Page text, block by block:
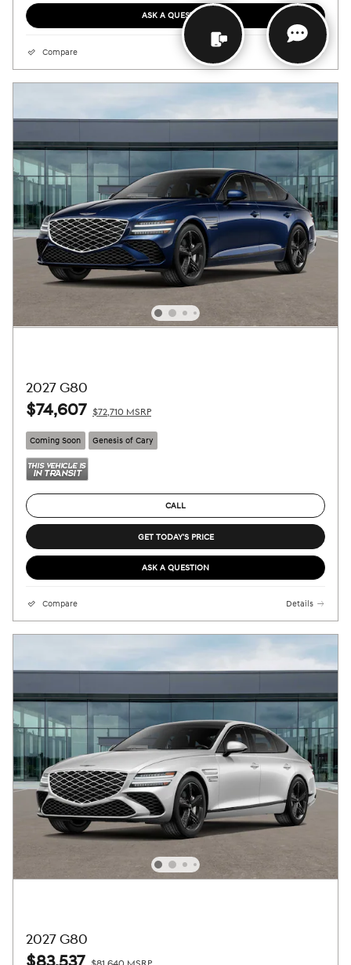
ASK A QUESTION
Compare
2027 G80
$74,607 $72,710 MSRP
Coming Soon Genesis of Cary
CALL
GET TODAY'S PRICE
ASK A QUESTION
Compare Details
2027 G80